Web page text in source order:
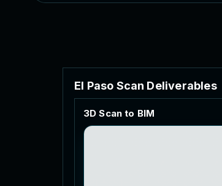
El Paso Scan Deliverables
3D Scan to BIM